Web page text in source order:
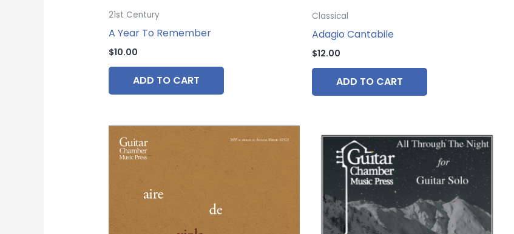
21st Century
A Year To Remember
$10.00
ADD TO CART
Classical
Adagio Cantabile
$12.00
ADD TO CART